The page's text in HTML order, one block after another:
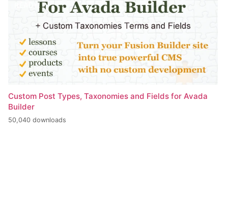
Custom Post Types, Taxonomies and Fields for Avada
Builder
50,040 downloads